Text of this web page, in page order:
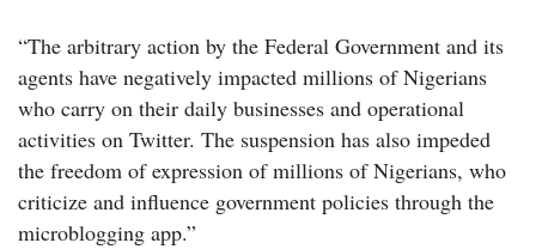
“The arbitrary action by the Federal Government and its
agents have negatively impacted millions of Nigerians
who carry on their daily businesses and operational
activities on Twitter. The suspension has also impeded
the freedom of expression of millions of Nigerians, who
criticize and influence government policies through the
microblogging app.”